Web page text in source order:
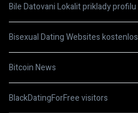
Bile Datovani Lokalit priklady profilu
Bisexual Dating Websites kostenlos
Bitcoin News
BlackDatingForFree visitors